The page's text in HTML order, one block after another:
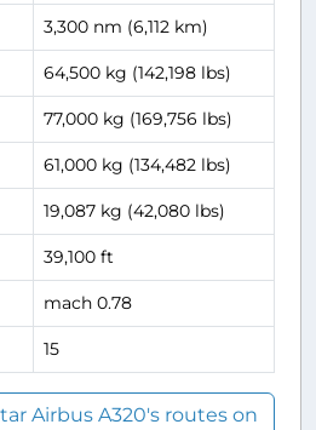
3,300 nm (6,112 km)
64,500 kg (142,198 lbs)
77,000 kg (169,756 lbs)
61,000 kg (134,482 lbs)
19,087 kg (42,080 lbs)
39,100 ft
mach 0.78
15
Airbus A320's routes on